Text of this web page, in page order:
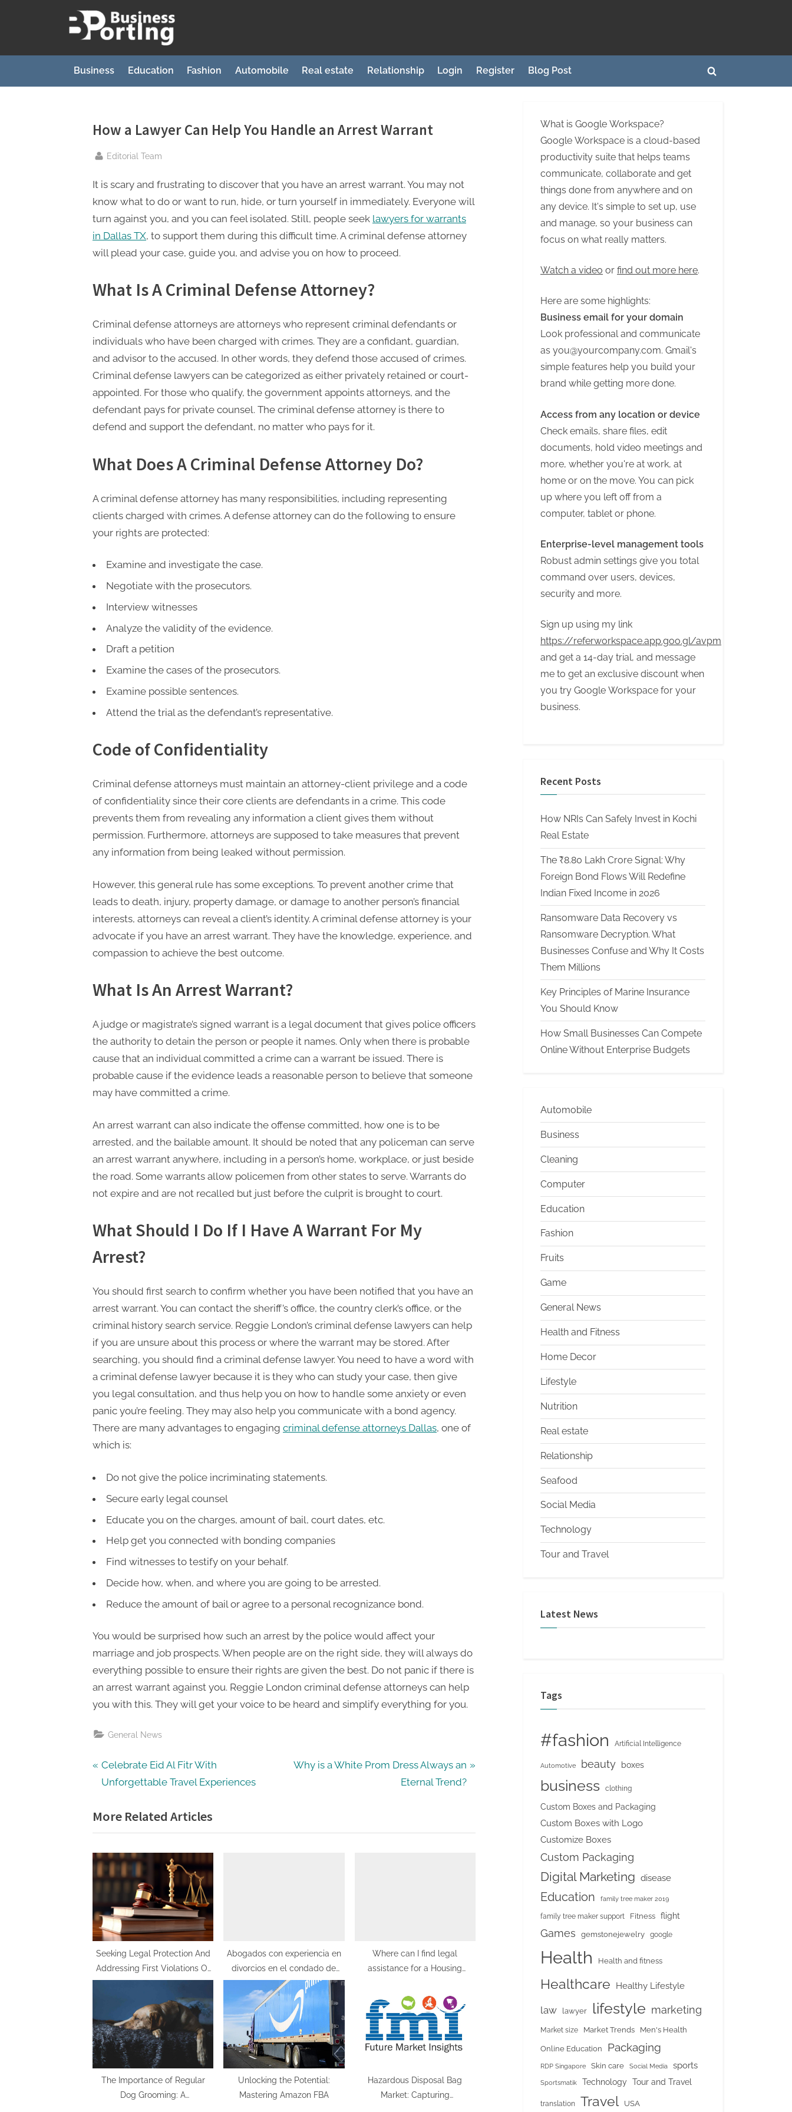
u
i
e
p
t
i
g
c
o
m
–
A
H
i
h
A
,
P
G
u
e
l
o
g
P
s
t
i
n
g
Business Education Fashion Automobile Real estate Relationship Login Register Blog Post
Toggle
How a Lawyer Can Help You Handle an Arrest Warrant
By
Editorial Team
It is scary and frustrating to discover that you have an arrest warrant. You may not
know what to do or want to run, hide, or turn yourself in immediately. Everyone will
turn against you, and you can feel isolated. Still, people seek lawyers for warrants
in Dallas TX, to support them during this difficult time. A criminal defense attorney
will plead your case, guide you, and advise you on how to proceed.
What Is A Criminal Defense Attorney?
Criminal defense attorneys are attorneys who represent criminal defendants or
individuals who have been charged with crimes. They are a confidant, guardian,
and advisor to the accused. In other words, they defend those accused of crimes.
Criminal defense lawyers can be categorized as either privately retained or court-
appointed. For those who qualify, the government appoints attorneys, and the
defendant pays for private counsel. The criminal defense attorney is there to
defend and support the defendant, no matter who pays for it.
What Does A Criminal Defense Attorney Do?
A criminal defense attorney has many responsibilities, including representing
clients charged with crimes. A defense attorney can do the following to ensure
your rights are protected:
Examine and investigate the case.
Negotiate with the prosecutors.
Interview witnesses
Analyze the validity of the evidence.
Draft a petition
Examine the cases of the prosecutors.
Examine possible sentences.
Attend the trial as the defendant’s representative.
Code of Confidentiality
Criminal defense attorneys must maintain an attorney-client privilege and a code
of confidentiality since their core clients are defendants in a crime. This code
prevents them from revealing any information a client gives them without
permission. Furthermore, attorneys are supposed to take measures that prevent
any information from being leaked without permission.
However, this general rule has some exceptions. To prevent another crime that
leads to death, injury, property damage, or damage to another person’s financial
interests, attorneys can reveal a client’s identity. A criminal defense attorney is your
advocate if you have an arrest warrant. They have the knowledge, experience, and
compassion to achieve the best outcome.
What Is An Arrest Warrant?
A judge or magistrate’s signed warrant is a legal document that gives police officers
the authority to detain the person or people it names. Only when there is probable
cause that an individual committed a crime can a warrant be issued. There is
probable cause if the evidence leads a reasonable person to believe that someone
may have committed a crime.
An arrest warrant can also indicate the offense committed, how one is to be
arrested, and the bailable amount. It should be noted that any policeman can serve
an arrest warrant anywhere, including in a person’s home, workplace, or just beside
the road. Some warrants allow policemen from other states to serve. Warrants do
not expire and are not recalled but just before the culprit is brought to court.
What Should I Do If I Have A Warrant For My
Arrest?
You should first search to confirm whether you have been notified that you have an
arrest warrant. You can contact the sheriff’s office, the country clerk’s office, or the
criminal history search service. Reggie London’s criminal defense lawyers can help
if you are unsure about this process or where the warrant may be stored. After
searching, you should find a criminal defense lawyer. You need to have a word with
a criminal defense lawyer because it is they who can study your case, then give
you legal consultation, and thus help you on how to handle some anxiety or even
panic you’re feeling. They may also help you communicate with a bond agency.
There are many advantages to engaging criminal defense attorneys Dallas, one of
which is:
Do not give the police incriminating statements.
Secure early legal counsel
Educate you on the charges, amount of bail, court dates, etc.
Help get you connected with bonding companies
Find witnesses to testify on your behalf.
Decide how, when, and where you are going to be arrested.
Reduce the amount of bail or agree to a personal recognizance bond.
You would be surprised how such an arrest by the police would affect your
marriage and job prospects. When people are on the right side, they will always do
everything possible to ensure their rights are given the best. Do not panic if there is
an arrest warrant against you. Reggie London criminal defense attorneys can help
you with this. They will get your voice to be heard and simplify everything for you.
General News
Post
navigation
P
r
v
i
o
u
s
P
o
s
t
:
Celebrate Eid Al Fitr With
Unforgettable Travel Experiences
N
P
Why is a White Prom Dress Always an
Eternal Trend?
More Related Articles
Seeking Legal Protection And
Addressing First Violations Of
Protective Orders In Divorce: A
Comprehensive Guide
Abogados con experiencia en
divorcios en el condado de
Orange
Where can I find legal
assistance for a Housing
The Importance of Regular
Dog Grooming: A
Unlocking the Potential:
Mastering Amazon FBA
Hazardous Disposal Bag
Market: Capturing
What is Google Workspace?
Google Workspace is a cloud-based
productivity suite that helps teams
communicate, collaborate and get
things done from anywhere and on
any device. It's simple to set up, use
and manage, so your business can
focus on what really matters.
Watch a video or find out more here.
Here are some highlights:
Business email for your domain
Look professional and communicate
as you@yourcompany.com. Gmail's
simple features help you build your
brand while getting more done.
Access from any location or device
Check emails, share files, edit
documents, hold video meetings and
more, whether you're at work, at
home or on the move. You can pick
up where you left off from a
computer, tablet or phone.
Enterprise-level management tools
Robust admin settings give you total
command over users, devices,
security and more.
Sign up using my link
https://referworkspace.app.goo.gl/avpm
and get a 14-day trial, and message
me to get an exclusive discount when
you try Google Workspace for your
business.
Recent Posts
How NRIs Can Safely Invest in Kochi
Real Estate
The ₹8.80 Lakh Crore Signal: Why
Foreign Bond Flows Will Redefine
Indian Fixed Income in 2026
Ransomware Data Recovery vs
Ransomware Decryption. What
Businesses Confuse and Why It Costs
Them Millions
Key Principles of Marine Insurance
You Should Know
How Small Businesses Can Compete
Online Without Enterprise Budgets
Automobile
Business
Cleaning
Computer
Education
Fashion
Fruits
Game
General News
Health and Fitness
Home Decor
Lifestyle
Nutrition
Real estate
Relationship
Seafood
Social Media
Technology
Tour and Travel
Latest News
Tags
#fashion Artificial Intelligence
Automotive beauty boxes
business clothing
Custom Boxes and Packaging
Custom Boxes with Logo
Customize Boxes
Custom Packaging
Digital Marketing disease
Education family tree maker 2019
family tree maker support Fitness flight
Games gemstonejewelry google
Health Health and fitness
Healthcare Healthy Lifestyle
law lawyer lifestyle marketing
Market size Market Trends Men's Health
Online Education Packaging
RDP Singapore Skin care Social Media sports
Sportsmatik Technology Tour and Travel
translation Travel USA